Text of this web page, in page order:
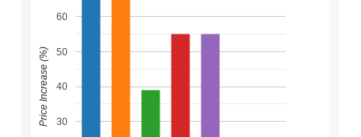
30
40
50
60
Price Increase (%)